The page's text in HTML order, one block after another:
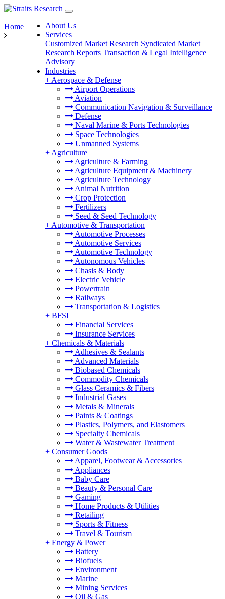
About Us
Services
Customized Market Research Syndicated Market
Research Reports Transaction & Legal Intelligence
Advisory
Industries
+ Aerospace & Defense
Airport Operations
Aviation
Communication Navigation & Surveillance
Defense
Naval Marine & Ports Technologies
Space Technologies
Unmanned Systems
+ Agriculture
Agriculture & Farming
Agriculture Equipment & Machinery
Agriculture Technology
Animal Nutrition
Crop Protection
Fertilizers
Seed & Seed Technology
+ Automotive & Transportation
Automotive Processes
Automotive Services
Automotive Technology
Autonomous Vehicles
Chasis & Body
Electric Vehicle
Powertrain
Railways
Transportation & Logistics
+ BFSI
Financial Services
Insurance Services
+ Chemicals & Materials
Adhesives & Sealants
Advanced Materials
Biobased Chemicals
Commodity Chemicals
Glass Ceramics & Fibers
Industrial Gases
Metals & Minerals
Paints & Coatings
Plastics, Polymers, and Elastomers
Specialty Chemicals
Water & Wastewater Treatment
+ Consumer Goods
Apparel, Footwear & Accessories
Appliances
Baby Care
Beauty & Personal Care
Gaming
Home Products & Utilities
Retailing
Sports & Fitness
Travel & Tourism
+ Energy & Power
Battery
Biofuels
Environment
Marine
Mining Services
Oil & Gas
Home